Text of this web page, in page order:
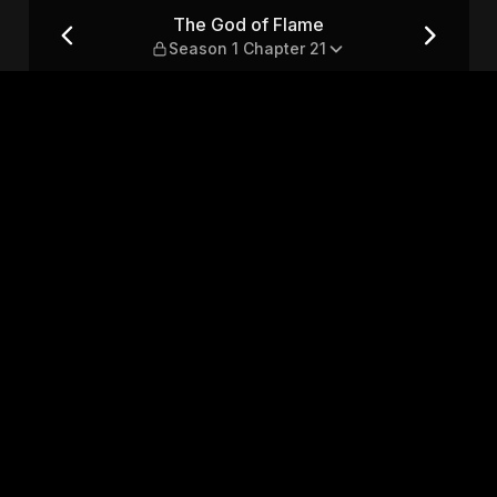
Chapter 21The God of Flame
Season 1 Chapter 21